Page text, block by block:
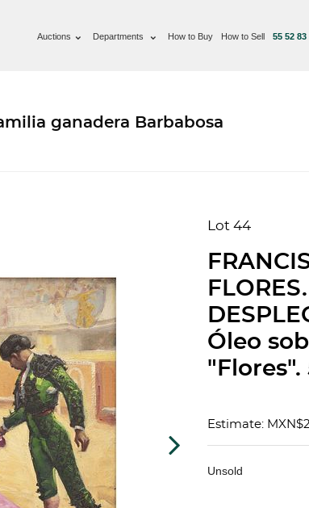
Auctions Departments How to Buy How to Sell 55 52 83
ganadera Barbabosa
Lot 44
Óleo
"Flores".
Estimate:
Unsold